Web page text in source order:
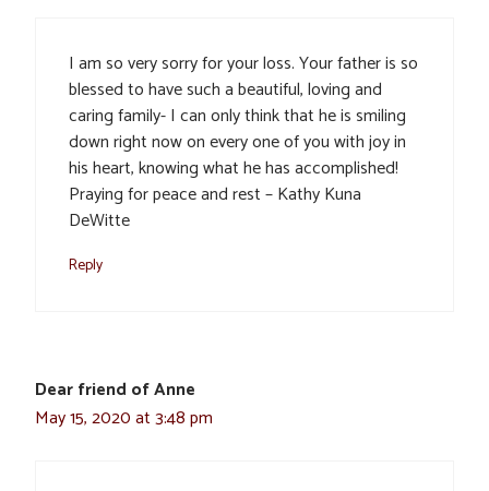
I am so very sorry for your loss. Your father is so
blessed to have such a beautiful, loving and
caring family- I can only think that he is smiling
down right now on every one of you with joy in
his heart, knowing what he has accomplished!
Praying for peace and rest – Kathy Kuna
DeWitte
Reply
Dear friend of Anne
May 15, 2020 at 3:48 pm